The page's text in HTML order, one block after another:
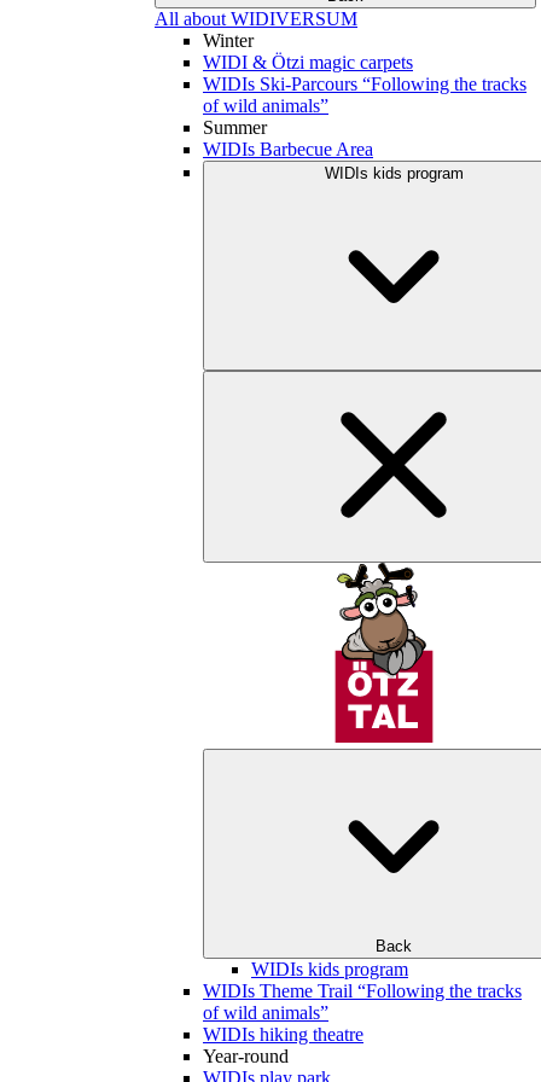
All about WIDIVERSUM
Winter
WIDI & Ötzi magic carpets
WIDIs Ski-Parcours “Following the tracks
of wild animals”
Summer
WIDIs Barbecue Area
WIDIs kids program
Back
WIDIs kids program
WIDIs Theme Trail “Following the tracks
of wild animals”
WIDIs hiking theatre
Year-round
WIDIs play park